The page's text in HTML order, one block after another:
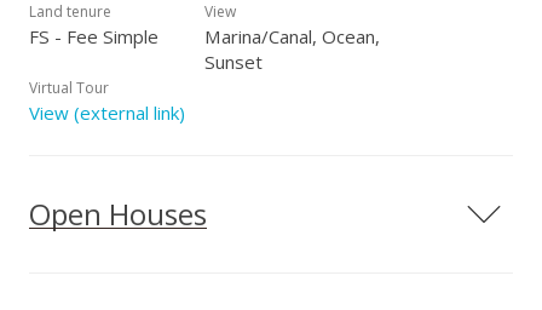
Land tenure
FS - Fee Simple
View
Marina/Canal, Ocean,
Sunset
Virtual Tour
View (external link)
Open Houses